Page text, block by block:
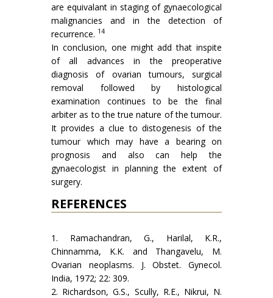
are equivalant in staging of gynaecological
malignancies and in the detection of
recurrence. 14
In conclusion, one might add that inspite
of all advances in the preoperative
diagnosis of ovarian tumours, surgical
removal followed by histological
examination continues to be the final
arbiter as to the true nature of the tumour.
It provides a clue to distogenesis of the
tumour which may have a bearing on
prognosis and also can help the
gynaecologist in planning the extent of
surgery.
REFERENCES
1. Ramachandran, G., Harilal, K.R.,
Chinnamma, K.K. and Thangavelu, M.
Ovarian neoplasms. J. Obstet. Gynecol.
India, 1972; 22: 309.
2. Richardson, G.S., Scully, R.E., Nikrui, N.